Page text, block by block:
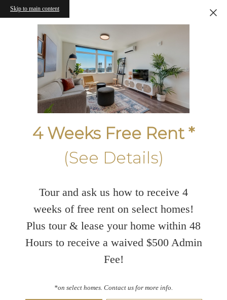
Skip to main content
4 Weeks Free Rent *
(See Details)
Tour and ask us how to receive 4
weeks of free rent on select homes!
Plus tour & lease your home within 48
Hours to receive a waived $500 Admin
Fee!
*on select homes. Contact us for more info.